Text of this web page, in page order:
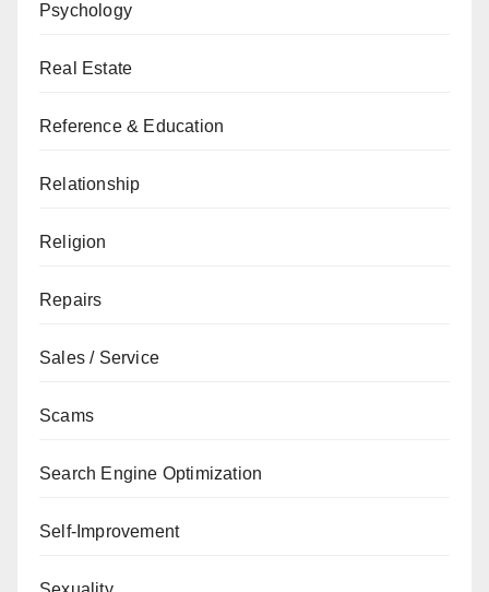
Psychology
Real Estate
Reference & Education
Relationship
Religion
Repairs
Sales / Service
Scams
Search Engine Optimization
Self-Improvement